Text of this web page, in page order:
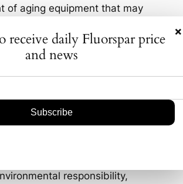
of aging equipment that may
but can also enhance
efficiency, leading to cost
on SF6 handling and
is another critical
Knowledgeable staff can
responsibility,
×
receive daily Fluorspar price
and news